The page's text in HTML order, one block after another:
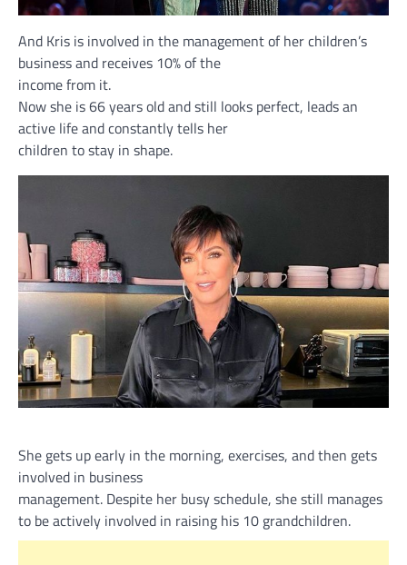
And Kris is involved in the management of her children’s
business and receives 10% of the
income from it.
Now she is 66 years old and still looks perfect, leads an
active life and constantly tells her
children to stay in shape.
She gets up early in the morning, exercises, and then gets
involved in business
management. Despite her busy schedule, she still manages
to be actively involved in raising his 10 grandchildren.